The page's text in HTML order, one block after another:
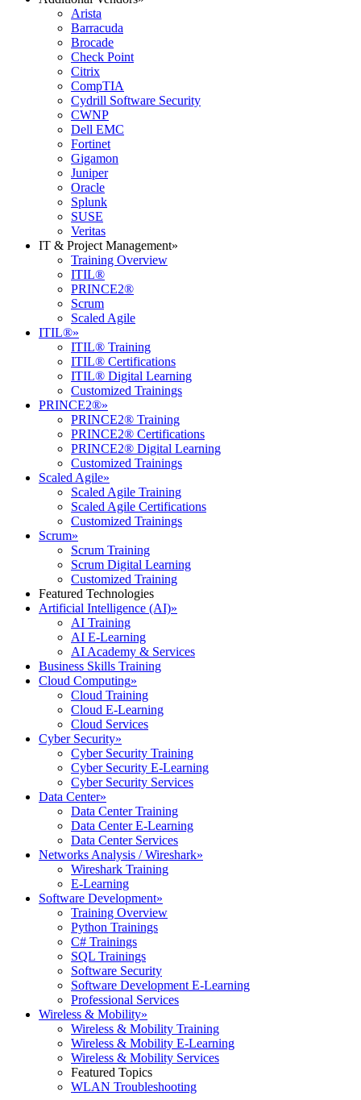
Arista
Barracuda
Brocade
Check Point
Citrix
CompTIA
Cydrill Software Security
CWNP
Dell EMC
Fortinet
Gigamon
Juniper
Oracle
Splunk
SUSE
Veritas
IT & Project Management»
Training Overview
ITIL®
PRINCE2®
Scrum
Scaled Agile
ITIL®»
ITIL® Training
ITIL® Certifications
ITIL® Digital Learning
Customized Trainings
PRINCE2®»
PRINCE2® Training
PRINCE2® Certifications
PRINCE2® Digital Learning
Customized Trainings
Scaled Agile»
Scaled Agile Training
Scaled Agile Certifications
Customized Trainings
Scrum»
Scrum Training
Scrum Digital Learning
Customized Training
Featured Technologies
Artificial Intelligence (AI)»
AI Training
AI E-Learning
AI Academy & Services
Business Skills Training
Cloud Computing»
Cloud Training
Cloud E-Learning
Cloud Services
Cyber Security»
Cyber Security Training
Cyber Security E-Learning
Cyber Security Services
Data Center»
Data Center Training
Data Center E-Learning
Data Center Services
Networks Analysis / Wireshark»
Wireshark Training
E-Learning
Software Development»
Training Overview
Python Trainings
C# Trainings
SQL Trainings
Software Security
Software Development E-Learning
Professional Services
Wireless & Mobility»
Wireless & Mobility Training
Wireless & Mobility E-Learning
Wireless & Mobility Services
Featured Topics
WLAN Troubleshooting